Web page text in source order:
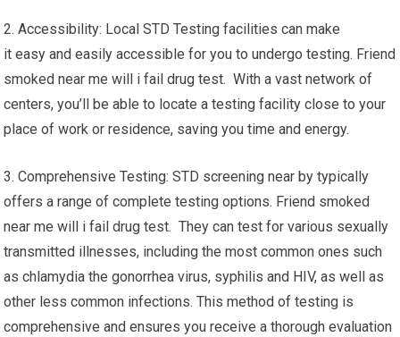
2. Accessibility: Local STD Testing facilities can make
it easy and easily accessible for you to undergo testing. Friend
smoked near me will i fail drug test. With a vast network of
centers, you’ll be able to locate a testing facility close to your
place of work or residence, saving you time and energy.
3. Comprehensive Testing: STD screening near by typically
offers a range of complete testing options. Friend smoked
near me will i fail drug test. They can test for various sexually
transmitted illnesses, including the most common ones such
as chlamydia the gonorrhea virus, syphilis and HIV, as well as
other less common infections. This method of testing is
comprehensive and ensures you receive a thorough evaluation